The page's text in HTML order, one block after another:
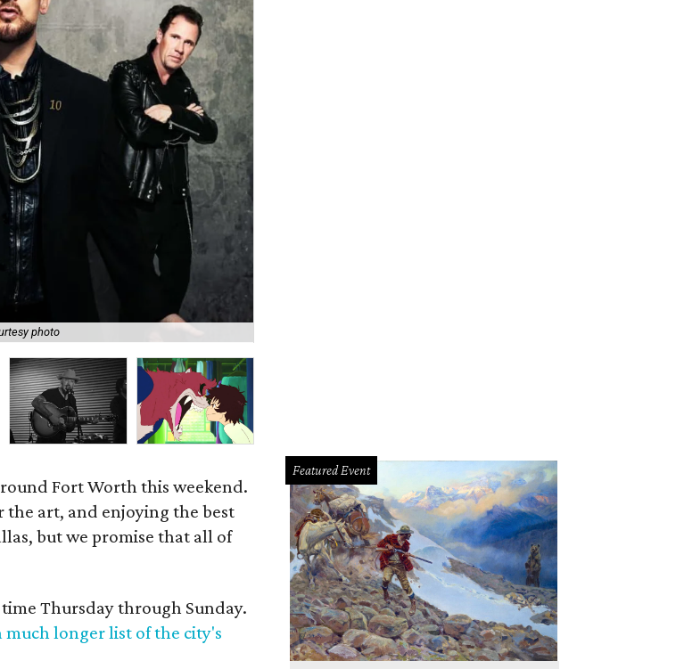
photo
Fort Worth this weekend.
the art, and enjoying the best
but we promise that all of
Thursday through Sunday.
much longer list of the city's
Featured Event